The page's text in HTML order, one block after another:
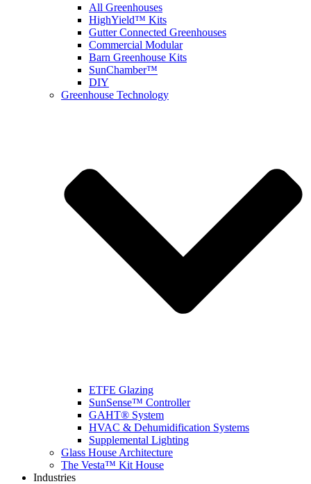
All Greenhouses
HighYield™ Kits
Gutter Connected Greenhouses
Commercial Modular
Barn Greenhouse Kits
SunChamber™
DIY
Greenhouse Technology
ETFE Glazing
SunSense™ Controller
GAHT® System
HVAC & Dehumidification Systems
Supplemental Lighting
Glass House Architecture
The Vesta™ Kit House
Industries